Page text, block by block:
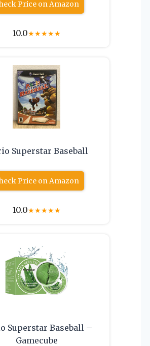
Price on Amazon
10.0★★★★★
Superstar Baseball
Price on Amazon
10.0★★★★★
Superstar Baseball –
Gamecube